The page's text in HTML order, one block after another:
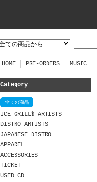
HOME PRE-ORDERS MUSIC
Category
全ての商品
ICE GRILL$ ARTISTS
DISTRO ARTISTS
JAPANESE DISTRO
APPAREL
ACCESSORIES
TICKET
USED CD